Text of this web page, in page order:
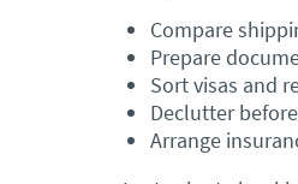
Compare
Prepare
Sort visas and
Declutter
Arrange
2025